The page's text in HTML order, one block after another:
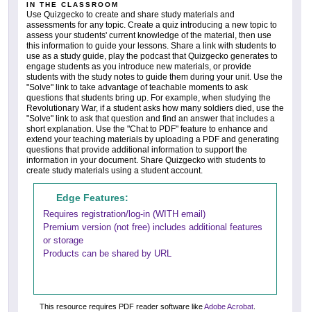
IN THE CLASSROOM
Use Quizgecko to create and share study materials and
assessments for any topic. Create a quiz introducing a new topic to
assess your students' current knowledge of the material, then use
this information to guide your lessons. Share a link with students to
use as a study guide, play the podcast that Quizgecko generates to
engage students as you introduce new materials, or provide
students with the study notes to guide them during your unit. Use the
"Solve" link to take advantage of teachable moments to ask
questions that students bring up. For example, when studying the
Revolutionary War, if a student asks how many soldiers died, use the
"Solve" link to ask that question and find an answer that includes a
short explanation. Use the "Chat to PDF" feature to enhance and
extend your teaching materials by uploading a PDF and generating
questions that provide additional information to support the
information in your document. Share Quizgecko with students to
create study materials using a student account.
Edge Features:
Requires registration/log-in (WITH email)
Premium version (not free) includes additional features
or storage
Products can be shared by URL
This resource requires PDF reader software likeAdobe Acrobat